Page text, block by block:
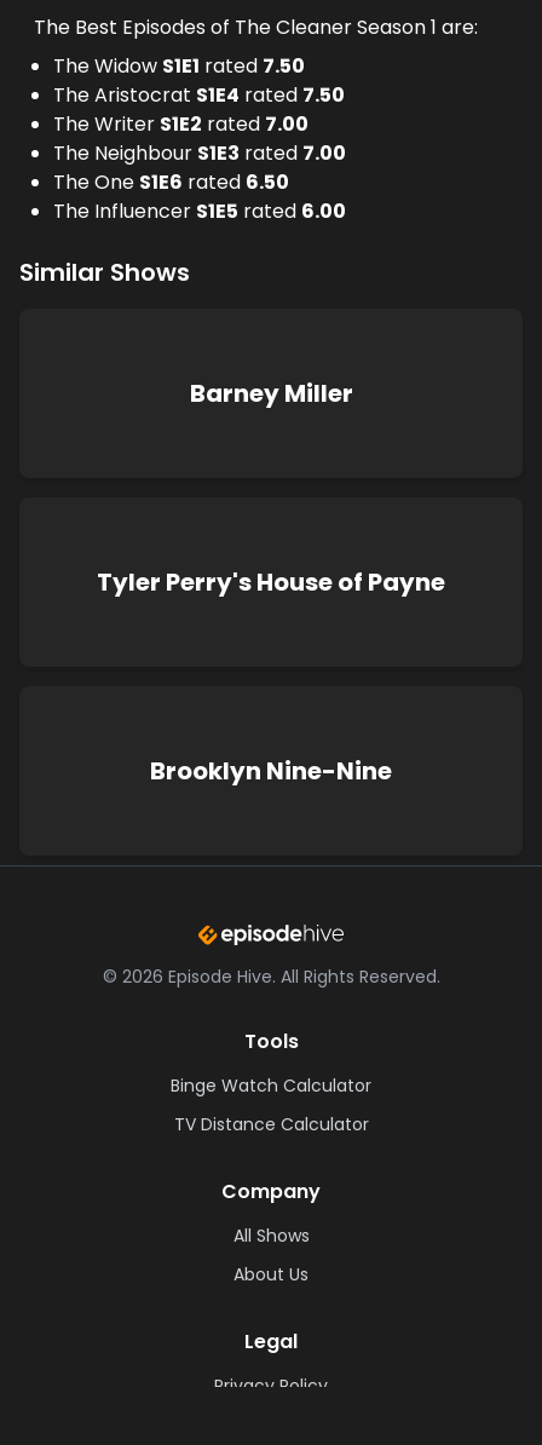
The Best Episodes of The Cleaner Season 1 are:
The Widow S1E1 rated 7.50
The Aristocrat S1E4 rated 7.50
The Writer S1E2 rated 7.00
The Neighbour S1E3 rated 7.00
The One S1E6 rated 6.50
The Influencer S1E5 rated 6.00
Similar Shows
Barney Miller
Tyler Perry's House of Payne
Brooklyn Nine-Nine
© 2026 Episode Hive. All Rights Reserved.
Tools
Binge Watch Calculator
TV Distance Calculator
Company
All Shows
About Us
Legal
Privacy Policy